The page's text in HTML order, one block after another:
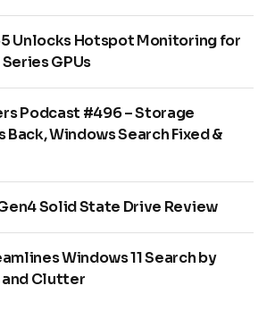
Unlocks Hotspot Monitoring for
Series GPUs
Podcast #496 – Storage
Back, Windows Search Fixed &
Solid State Drive Review
Windows 11 Search by
and Clutter